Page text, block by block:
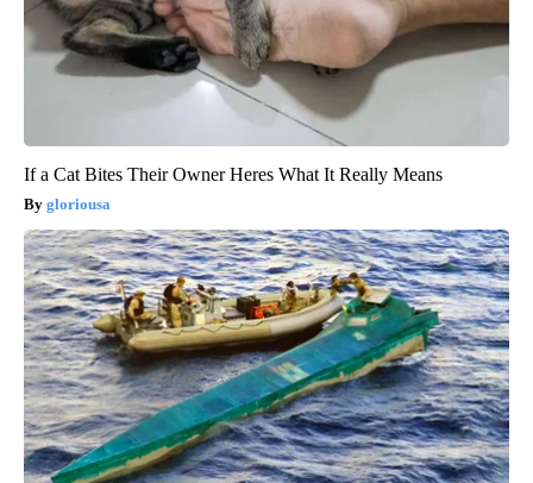
If a Cat Bites Their Owner Heres What It Really Means
gloriousa